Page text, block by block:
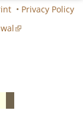
• Privacy Policy